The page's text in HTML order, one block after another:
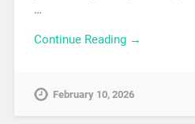
…
Continue Reading →
February 10, 2026